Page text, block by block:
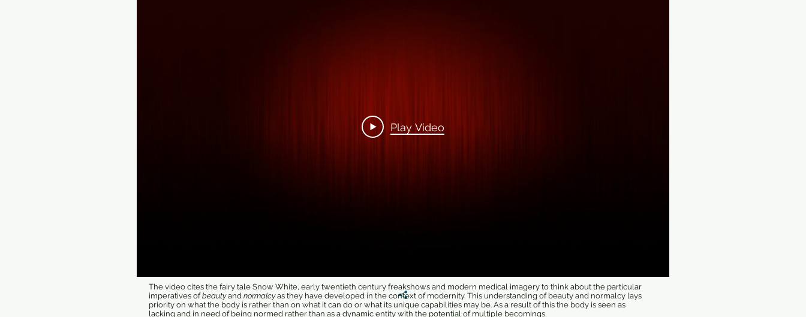
Play Video
The video cites the fairy tale Snow White, early twentieth century freakshows and modern medical imagery to think about the particular
imperatives ofbeautyand normalcyas they have developed in the context of modernity. This understanding of beauty and normalcy lays
priority on what the body is rather than on what it can do or what its unique capabilities may be. As a result of this the body is seen as
lacking and in need of being normed rather than as a dynamic entity with the potential of multiple becomings.